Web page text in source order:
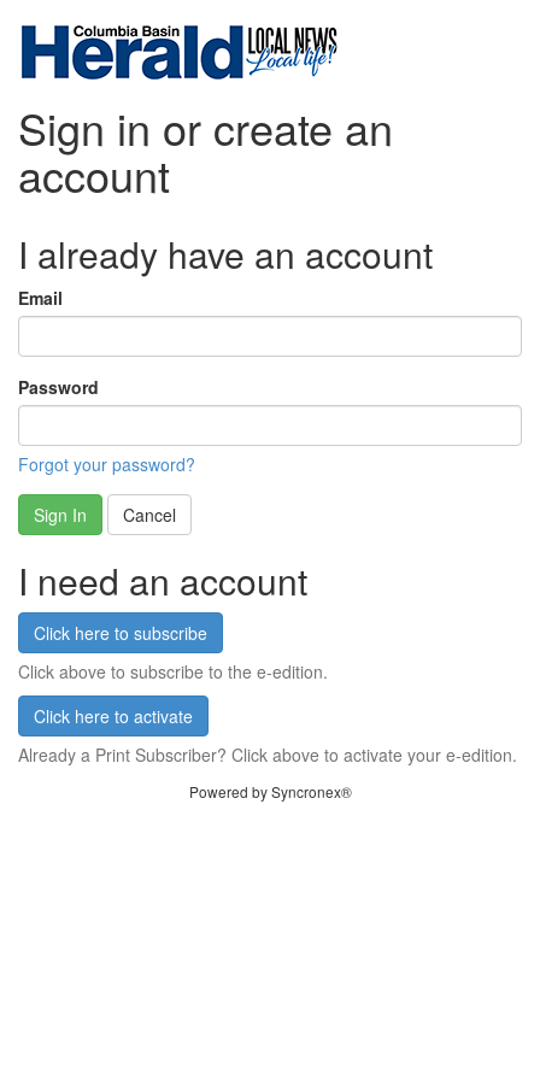
Sign in or create an
account
I already have an account
Email
Password
Forgot your password?
Sign In Cancel
I need an account
Click here to subscribe
Click above to subscribe to the e-edition.
Click here to activate
Already a Print Subscriber? Click above to activate your e-edition.
Powered by Syncronex®